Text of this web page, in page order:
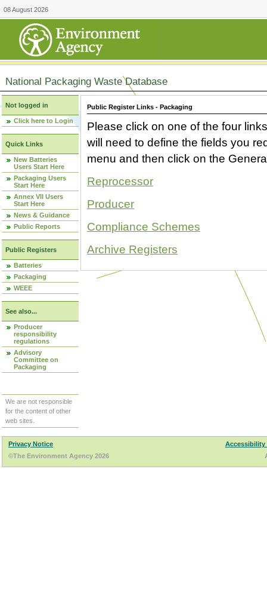
08 August 2026
National Packaging Waste Database
Not logged in
Click here to Login
Quick Links
New Batteries
Users Start Here
Packaging Users
Start Here
Annex VII Users
Start Here
News & Guidance
Public Reports
Public Registers
Batteries
Packaging
WEEE
See also...
Producer
responsibility
regulations
Advisory
Committee on
Packaging
We are not responsible
for the content of other
web sites.
Public Register Links - Packaging
Please click on one of the four
will need to define the fields you
menu and then click on the
Reprocessor
Producer
Compliance Schemes
Archive Registers
Privacy Notice
Accessibility
©The Environment Agency 2026